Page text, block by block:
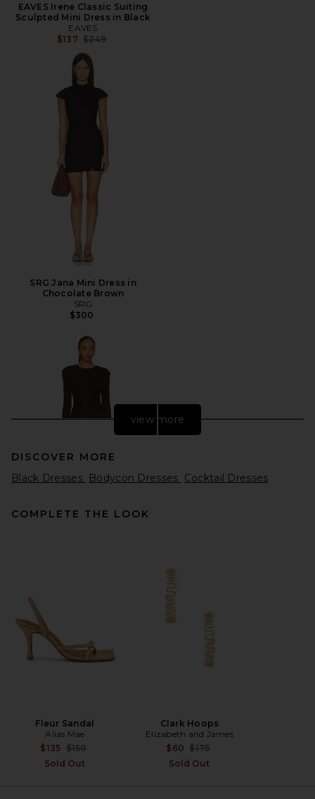
EAVES Irene Classic Suiting
Sculpted Mini Dress in Black
EAVES
$137 Previous price:
$249
SRG Jana Mini Dress in
Chocolate Brown
SRG
$300
view more
DISCOVER MORE
Black Dresses Bodycon Dresses Cocktail Dresses
COMPLETE THE LOOK
Fleur Sandal
Alias Mae
$135 Previous price:
$150
Sold Out
Clark Hoops
Elizabeth and James
$60 Previous price:
$175
Sold Out